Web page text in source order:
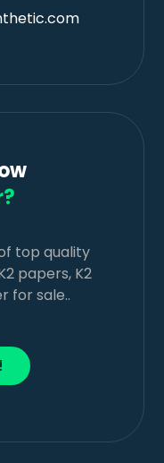
top quality
papers, K2
for sale..